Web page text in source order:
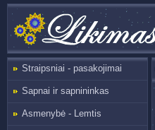
Straipsniai - pasakojimai
Sapnai ir sapnininkas
Asmenybė - Lemtis